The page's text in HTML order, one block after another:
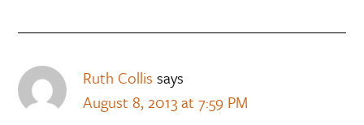
Ruth Collis says
August 8, 2013 at 7:59 PM